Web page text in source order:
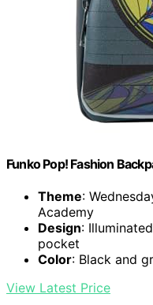
Funko Pop! Fashion
Theme:
Academy
Design:
pocket
Color: Black and
View Latest Price